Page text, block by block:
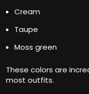
Cream
Taupe
Moss green
These colors are
most outfits.